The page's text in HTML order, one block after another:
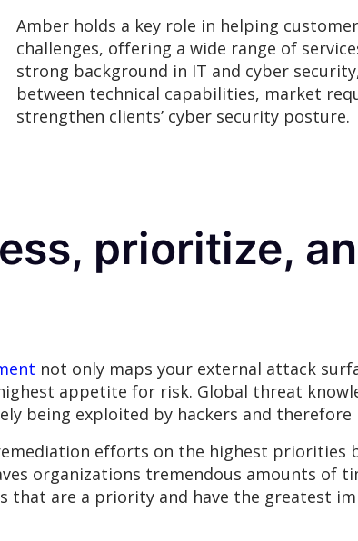
Amber holds a key role in helping
challenges, offering a wide range of
strong background in IT and cyber
between technical capabilities, market
strengthen clients’ cyber security posture.
prioritize,
not only maps your external attack
appetite for risk. Global threat
being exploited by hackers and
efforts on the highest priorities
organizations tremendous amounts of
that are a priority and have the greatest